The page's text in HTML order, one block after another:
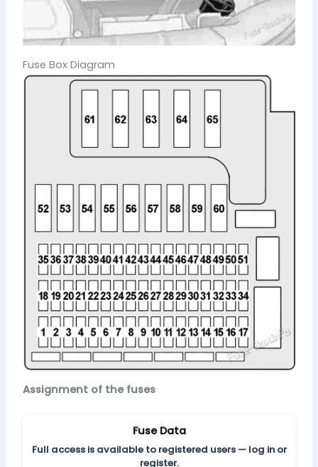
Fuse Box Diagram
Assignment of the fuses
Fuse Data
Full access is available to registered users — log in or
register.